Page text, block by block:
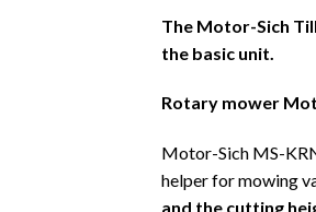
The Motor-Sich
the basic unit.
Rotary mower
Motor-Sich MS-
helper for mowing
and the cutting